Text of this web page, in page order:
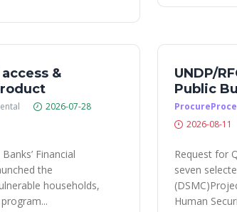
&
2026-07-28
Financial
the
households,
UNDP/
Public
2026-08-11
Request for
seven
Human